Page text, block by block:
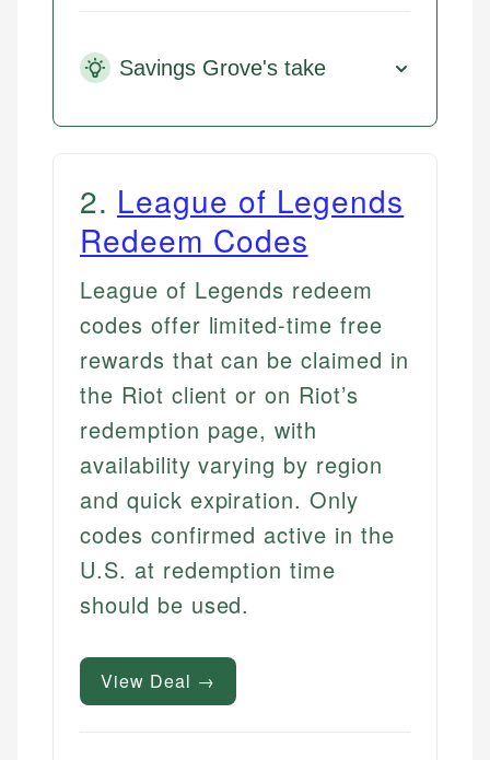
Savings Grove's take
2. League of Legends
Redeem Codes
League of Legends redeem
codes offer limited-time free
rewards that can be claimed in
the Riot client or on Riot’s
redemption page, with
availability varying by region
and quick expiration. Only
codes confirmed active in the
U.S. at redemption time
should be used.
View Deal →